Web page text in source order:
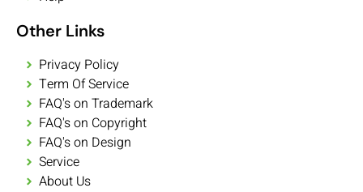
Other Links
Privacy Policy
Term Of Service
FAQ's on Trademark
FAQ's on Copyright
FAQ's on Design
Service
About Us